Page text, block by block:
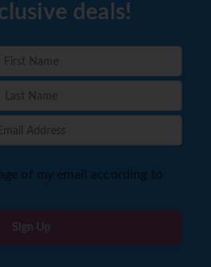
deals!
of my email according to
Sign Up